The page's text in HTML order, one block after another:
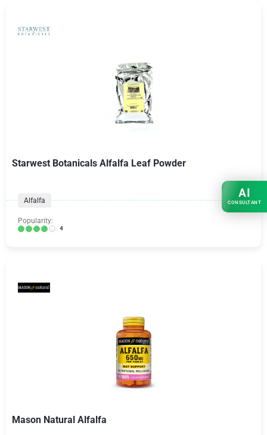
Starwest Botanicals Alfalfa Leaf Powder
Alfalfa
Popularity:
4
Mason Natural Alfalfa
AI
CONSULTANT